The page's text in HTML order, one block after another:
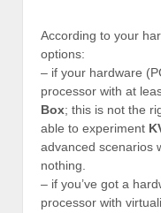
According to your
options:
– if your hardware
processor with at
Box; this is not the
able to experiment
advanced scenarios
nothing.
– if you’ve got a
processor with